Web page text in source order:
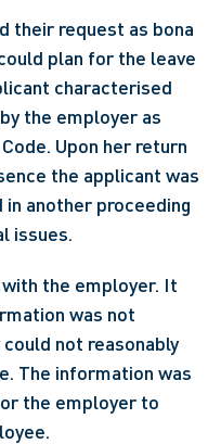
their request as bona
plan for the leave
characterised
the employer as
Upon her return
the applicant was
another proceeding
issues.
the employer. It
was not
not reasonably
The information was
the employer to